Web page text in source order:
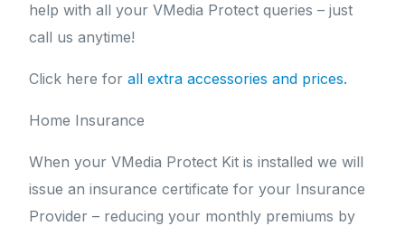
help with all your VMedia Protect queries – just
call us anytime!
Click here forall extra accessories and prices.
Home Insurance
When your VMedia Protect Kit is installed we will
issue an insurance certificate for your Insurance
Provider – reducing your monthly premiums by